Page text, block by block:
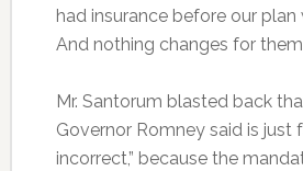
had insurance before our plan
And nothing changes for
Mr. Santorum blasted back
Governor Romney said is just
incorrect,” because the